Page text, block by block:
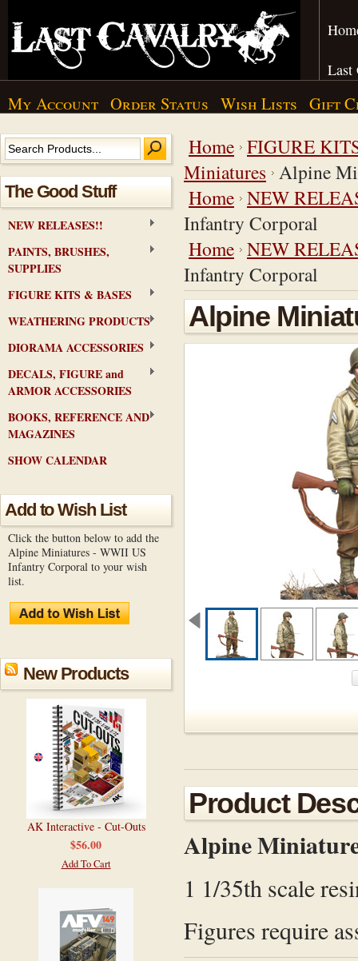
Last
My Account Order Status Wish Lists Gift
The Good Stuff
NEW RELEASES!!
PAINTS, BRUSHES,
SUPPLIES
FIGURE KITS & BASES
WEATHERING PRODUCTS
DIORAMA ACCESSORIES
DECALS, FIGURE and
ARMOR ACCESSORIES
BOOKS, REFERENCE AND
MAGAZINES
SHOW CALENDAR
Add to Wish List
Click the button below to add the
Alpine Miniatures - WWII US
Infantry Corporal to your wish
list.
New Products
AK Interactive - Cut-Outs
$56.00
Add To Cart
Home FIGURE
Miniatures Alpine
Home NEW
Infantry Corporal
Home NEW
Infantry Corporal
Alpine
Product
Alpine
1 1/35th scale
Figures require